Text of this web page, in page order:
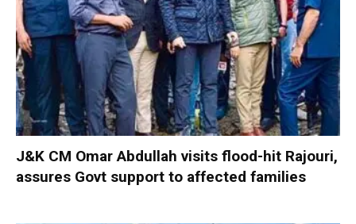
J&K CM Omar Abdullah visits flood-hit Rajouri,
assures Govt support to affected families